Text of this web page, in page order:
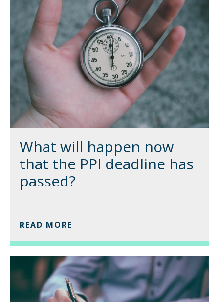
What will happen now
that the PPI deadline has
passed?
READ MORE